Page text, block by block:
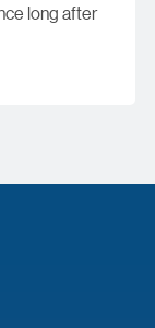
long after